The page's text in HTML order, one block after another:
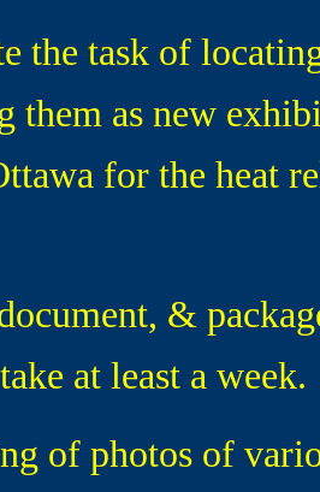
the task of
them as new
for the heat
&
at least a week.
of photos of